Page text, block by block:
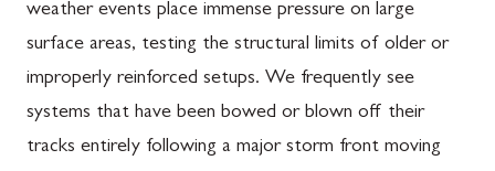
weather events place immense pressure on large
surface areas, testing the structural limits of older or
improperly reinforced setups. We frequently see
systems that have been bowed or blown off their
tracks entirely following a major storm front moving